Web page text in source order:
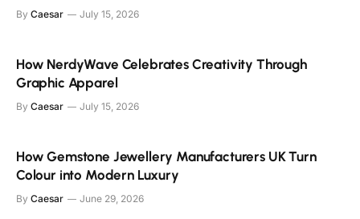
By Caesar July 15, 2026
How NerdyWave Celebrates Creativity Through
Graphic Apparel
By Caesar July 15, 2026
How Gemstone Jewellery Manufacturers UK Turn
Colour into Modern Luxury
By Caesar June 29, 2026